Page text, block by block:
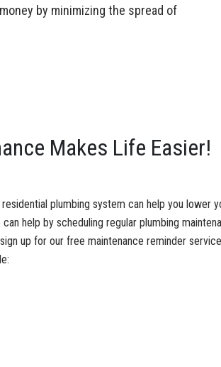
by minimizing the spread of
Makes Life Easier!
plumbing system can help you
help by scheduling regular plumbing
up for our free maintenance reminder